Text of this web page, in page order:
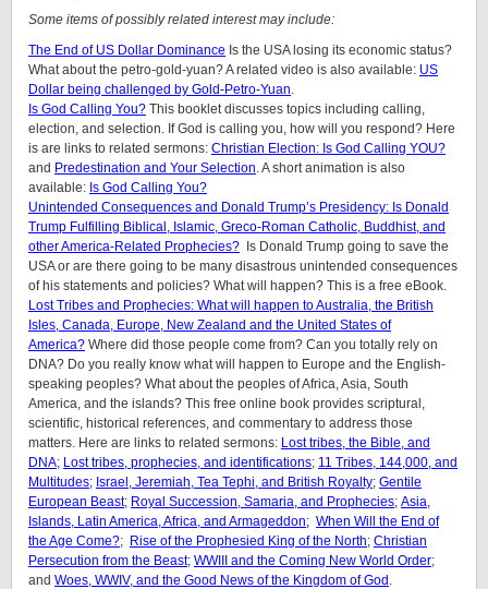
Some items of possibly related interest may include:
The End of US Dollar Dominance Is the USA losing its economic status?
What about the petro-gold-yuan? A related video is also available: US
Dollar being challenged by Gold-Petro-Yuan.
Is God Calling You? This booklet discusses topics including calling,
election, and selection. If God is calling you, how will you respond? Here
is are links to related sermons: Christian Election: Is God Calling YOU?
and Predestination and Your Selection. A short animation is also
available: Is God Calling You?
Unintended Consequences and Donald Trump’s Presidency: Is Donald
Trump Fulfilling Biblical, Islamic, Greco-Roman Catholic, Buddhist, and
other America-Related Prophecies? Is Donald Trump going to save the
USA or are there going to be many disastrous unintended consequences
of his statements and policies? What will happen? This is a free eBook.
Lost Tribes and Prophecies: What will happen to Australia, the British
Isles, Canada, Europe, New Zealand and the United States of
America? Where did those people come from? Can you totally rely on
DNA? Do you really know what will happen to Europe and the English-
speaking peoples? What about the peoples of Africa, Asia, South
America, and the islands? This free online book provides scriptural,
scientific, historical references, and commentary to address those
matters. Here are links to related sermons: Lost tribes, the Bible, and
DNA; Lost tribes, prophecies, and identifications; 11 Tribes, 144,000, and
Multitudes; Israel, Jeremiah, Tea Tephi, and British Royalty; Gentile
European Beast; Royal Succession, Samaria, and Prophecies; Asia,
Islands, Latin America, Africa, and Armageddon; When Will the End of
the Age Come?; Rise of the Prophesied King of the North; Christian
Persecution from the Beast; WWIII and the Coming New World Order;
and Woes, WWIV, and the Good News of the Kingdom of God .